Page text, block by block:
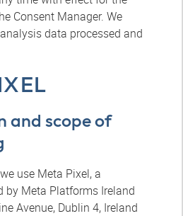
Consent Manager. We
data processed and
and scope of
use Meta Pixel, a
by Meta Platforms Ireland
Avenue, Dublin 4, Ireland